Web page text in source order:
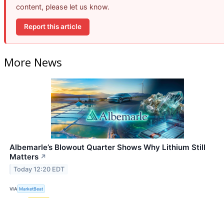
content, please let us know.
Report this article
More News
Albemarle’s Blowout Quarter Shows Why Lithium Still
Matters ↗
Today 12:20 EDT
VIA MarketBeat